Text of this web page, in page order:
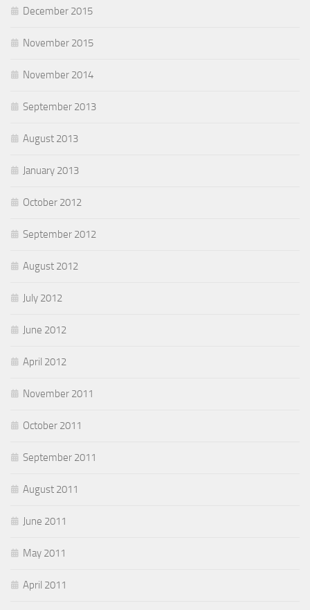
December 2015
November 2015
November 2014
September 2013
August 2013
January 2013
October 2012
September 2012
August 2012
July 2012
June 2012
April 2012
November 2011
October 2011
September 2011
August 2011
June 2011
May 2011
April 2011